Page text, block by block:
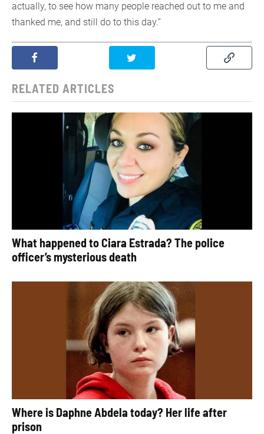
actually, to see how many people reached out to me and
thanked me, and still do to this day.”
RELATED ARTICLES
What happened to Ciara Estrada? The police
officer’s mysterious death
Where is Daphne Abdela today? Her life after
prison